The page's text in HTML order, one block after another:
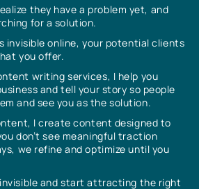
they have a problem yet, and
for a solution.
invisible online, your potential clients
you offer.
writing services, I help you
and tell your story so people
and see you as the solution.
I create content designed to
don’t see meaningful traction
we refine and optimize until you
and start attracting the right